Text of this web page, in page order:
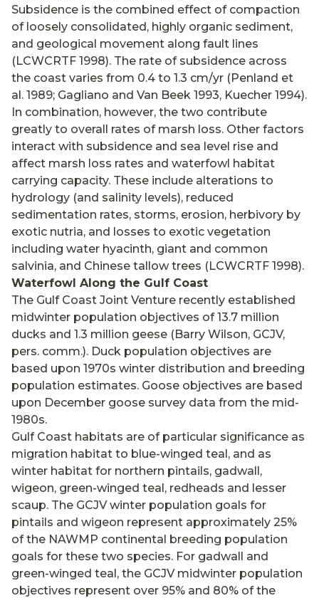
Subsidence is the combined effect of compaction
of loosely consolidated, highly organic sediment,
and geological movement along fault lines
(LCWCRTF 1998). The rate of subsidence across
the coast varies from 0.4 to 1.3 cm/yr (Penland et
al. 1989; Gagliano and Van Beek 1993, Kuecher 1994).
In combination, however, the two contribute
greatly to overall rates of marsh loss. Other factors
interact with subsidence and sea level rise and
affect marsh loss rates and waterfowl habitat
carrying capacity. These include alterations to
hydrology (and salinity levels), reduced
sedimentation rates, storms, erosion, herbivory by
exotic nutria, and losses to exotic vegetation
including water hyacinth, giant and common
salvinia, and Chinese tallow trees (LCWCRTF 1998).
Waterfowl Along the Gulf Coast
The Gulf Coast Joint Venture recently established
midwinter population objectives of 13.7 million
ducks and 1.3 million geese (Barry Wilson, GCJV,
pers. comm.). Duck population objectives are
based upon 1970s winter distribution and breeding
population estimates. Goose objectives are based
upon December goose survey data from the mid-
1980s.
Gulf Coast habitats are of particular significance as
migration habitat to blue-winged teal, and as
winter habitat for northern pintails, gadwall,
wigeon, green-winged teal, redheads and lesser
scaup. The GCJV winter population goals for
pintails and wigeon represent approximately 25%
of the NAWMP continental breeding population
goals for these two species. For gadwall and
green-winged teal, the GCJV midwinter population
objectives represent over 95% and 80% of the